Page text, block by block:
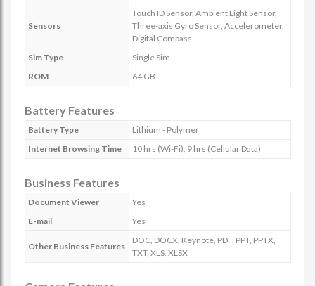
Sensors
Touch ID Sensor, Ambient Light Sensor,
Three-axis Gyro Sensor, Accelerometer,
Digital Compass
Sim Type
Single Sim
ROM
64 GB
Battery Features
Battery Type
Lithium - Polymer
Internet Browsing Time
10 hrs (Wi-Fi), 9 hrs (Cellular Data)
Business Features
Document Viewer
Yes
E-mail
Yes
Other Business Features
DOC, DOCX, Keynote, PDF, PPT, PPTX,
TXT, XLS, XLSX